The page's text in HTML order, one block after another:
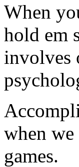
When
hold em
involves
when we
games.